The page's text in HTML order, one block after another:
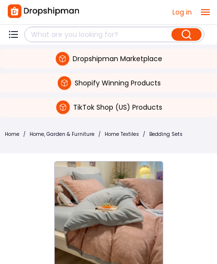
Log in
Dropshipman Marketplace
Shopify Winning Products
TikTok Shop (US) Products
Home / Home, Garden & Furniture / Home Textiles / Bedding Sets